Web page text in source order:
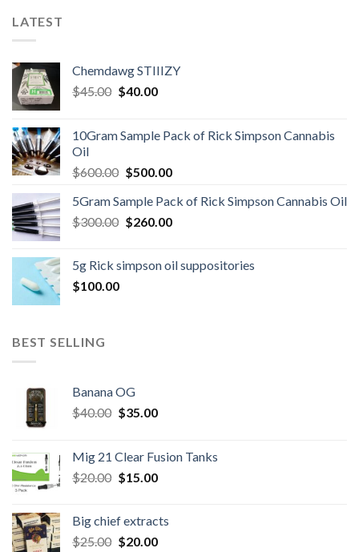
LATEST
Chemdawg STIIIZY
$45.00 Original
$45.00.
$40.00Current
$40.00.
10Gram Sample Pack of Rick Simpson Cannabis
Oil
$600.00 Original
was:
$600.00.
$500.00Current
is:
$500.00.
5Gram Sample Pack of Rick Simpson Cannabis Oil
$300.00 Original
$300.00.
$260.00Current
$260.00.
5g Rick simpson oil suppositories
$100.00
BEST SELLING
Banana OG
$40.00 Original
$40.00.
$35.00Current
$35.00.
Mig 21 Clear Fusion Tanks
$20.00 Original
$20.00.
$15.00Current
$15.00.
Big chief extracts
$25.00 Original
$20.00Current